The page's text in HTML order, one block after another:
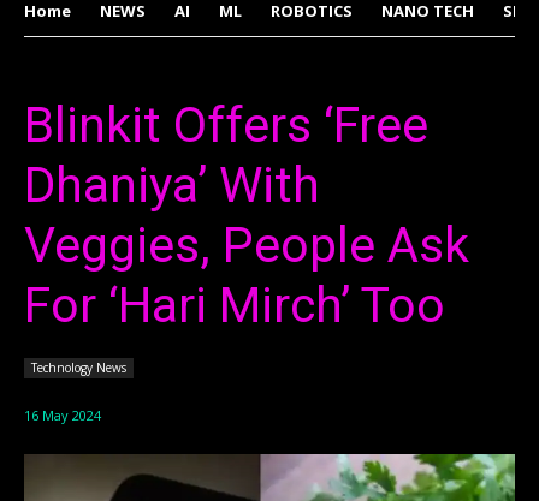
Home NEWS AI ML ROBOTICS NANO TECH
Blinkit Offers ‘Free
Dhaniya’ With
Veggies, People Ask
For ‘Hari Mirch’ Too
Technology News
16 May 2024